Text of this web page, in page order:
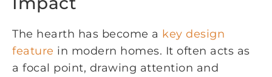
The hearth has become a key design
feature in modern homes. It often acts as
a focal point, drawing attention and